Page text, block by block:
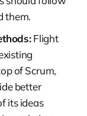
them.
Flight
of Scrum,
better
its ideas